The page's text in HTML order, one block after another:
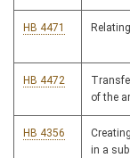
HB 4471
HB 4472
of the
HB 4356
in a